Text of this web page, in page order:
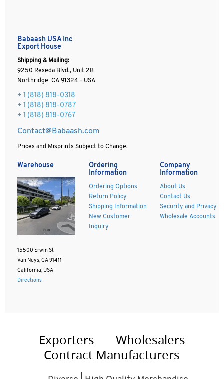
Babaash USA Inc
Export House
Shipping & Mailing:
9250 Reseda Blvd., Unit 2B
Northridge CA 91324 - USA
+ 1 (818) 818-0318
+ 1 (818) 818-0787
+ 1 (818) 818-0767
Contact@Babaash.com
Prices and Misprints Subject to Change.
Warehouse
15500 Erwin St
Van Nuys, CA 91411
California, USA
Directions
Ordering
Information
Ordering Options
Return Policy
Shipping Information
New Customer
Inquiry
Company
Information
About Us
Contact Us
Security and Privacy
Wholesale Accounts
Exporters
Wholesalers
Contract Manufacturers